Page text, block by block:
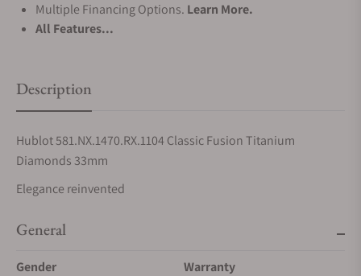
Multiple Financing Options. Learn More.
All Features...
Description
Hublot 581.NX.1470.RX.1104 Classic Fusion Titanium
Diamonds 33mm
Elegance reinvented
General
Gender
Warranty